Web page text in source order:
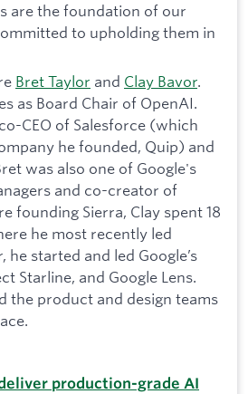
are the foundation of our
to upholding them in
Bret Taylor and Clay Bavor.
as Board Chair of OpenAI.
CEO of Salesforce (which
he founded, Quip) and
was also one of Google's
and co-creator of
founding Sierra, Clay spent 18
he most recently led
he started and led Google’s
Starline, and Google Lens.
the product and design teams
production-grade AI